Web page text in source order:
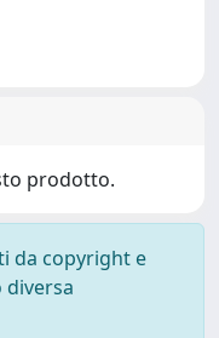
prodotto.
da copyright e